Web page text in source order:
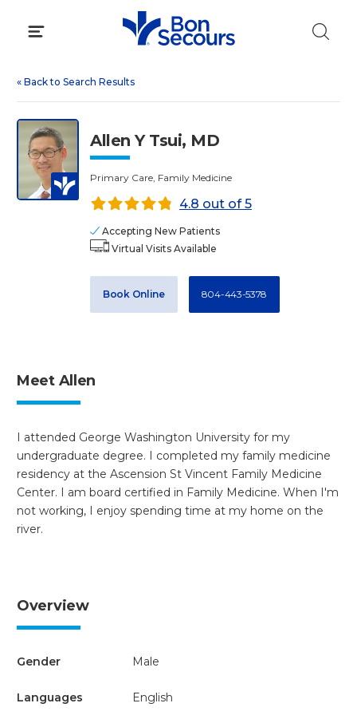
« Back to Search Results
Allen Y Tsui, MD
Primary Care, Family Medicine
4.8 out of 5
Accepting New Patients
Virtual Visits Available
Book Online 804-443-5378
Meet Allen
I attended George Washington University for my
undergraduate degree. I completed my family medicine
residency at the Ascension St Vincent Family Medicine
Center. I am board certified in Family Medicine. When I'm
not working, I enjoy spending time at my home on the
river.
Overview
Gender Male
Languages English